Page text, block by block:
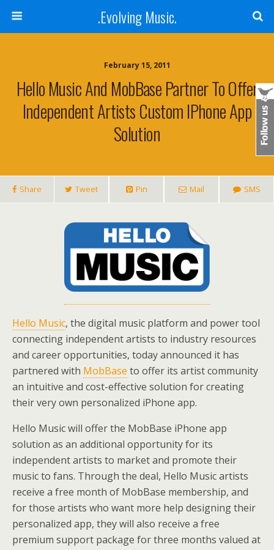
.Evolving Music.
February 15, 2011
Hello Music And MobBase Partner To Offer
Independent Artists Custom IPhone App
Solution
Share Tweet Pin Mail SMS
Hello Music, the digital music platform and power tool
connecting independent artists to industry resources
and career opportunities, today announced it has
partnered with MobBase to offer its artist community
an intuitive and cost-effective solution for creating
their very own personalized iPhone app.
Hello Music will offer the MobBase iPhone app
solution as an additional opportunity for its
independent artists to market and promote their
music to fans. Through the deal, Hello Music artists
receive a free month of MobBase membership, and
for those artists who want more help designing their
personalized app, they will also receive a free
premium support package for three months valued at